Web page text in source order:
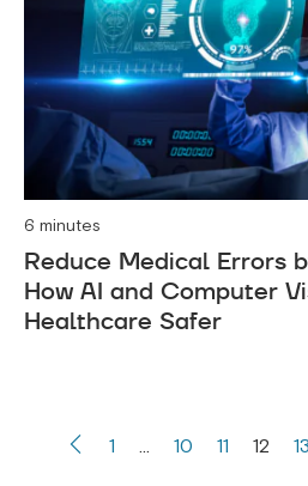
6 minutes
Reduce Medical Errors
How AI and Computer
Healthcare Safer
1 … 10 11 12 13